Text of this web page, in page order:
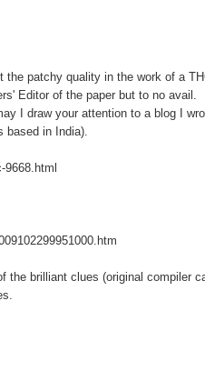
the patchy quality in the work of a
Editor of the paper but to no avail.
I draw your attention to a blog I
based in India).
the brilliant clues (original compiler